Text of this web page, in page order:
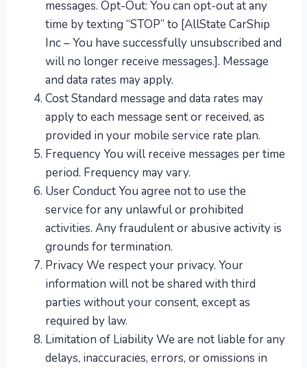
messages. Opt-Out: You can opt-out at any
time by texting “STOP” to [AllState CarShip
Inc – You have successfully unsubscribed and
will no longer receive messages.]. Message
and data rates may apply.
Cost Standard message and data rates may
apply to each message sent or received, as
provided in your mobile service rate plan.
Frequency You will receive messages per time
period. Frequency may vary.
User Conduct You agree not to use the
service for any unlawful or prohibited
activities. Any fraudulent or abusive activity is
grounds for termination.
Privacy We respect your privacy. Your
information will not be shared with third
parties without your consent, except as
required by law.
Limitation of Liability We are not liable for any
delays, inaccuracies, errors, or omissions in